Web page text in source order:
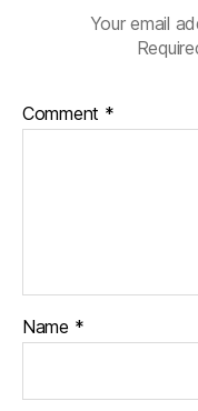
Your email
Comment *
Name *